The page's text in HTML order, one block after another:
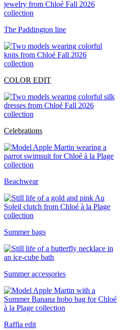
The Paddington line
COLOR EDIT
Celebrations
Beachwear
Summer bags
Summer accessories
Raffia edit